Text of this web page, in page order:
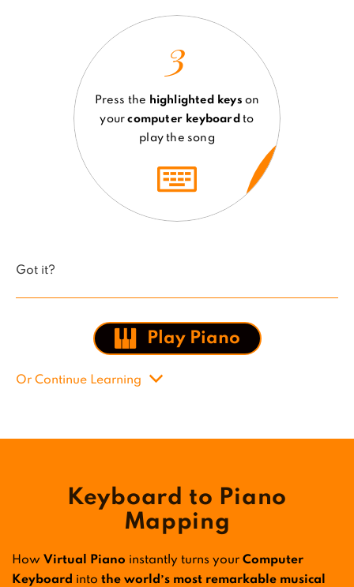
3
Press the highlighted keys on
yourcomputer keyboard to
play the song
Got it?
Play Piano
Or Continue Learning
Keyboard to Piano
Mapping
How Virtual Piano instantly turns your Computer
Keyboard into the world’s most remarkable musical